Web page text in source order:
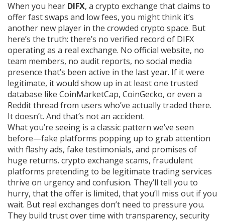
When you hear DIFX, a crypto exchange that claims to
offer fast swaps and low fees, you might think it’s
another new player in the crowded crypto space. But
here’s the truth: there’s no verified record of DIFX
operating as a real exchange. No official website, no
team members, no audit reports, no social media
presence that’s been active in the last year. If it were
legitimate, it would show up in at least one trusted
database like CoinMarketCap, CoinGecko, or even a
Reddit thread from users who’ve actually traded there.
It doesn’t. And that’s not an accident.
What you’re seeing is a classic pattern we’ve seen
before—fake platforms popping up to grab attention
with flashy ads, fake testimonials, and promises of
huge returns. crypto exchange scams, fraudulent
platforms pretending to be legitimate trading services
thrive on urgency and confusion. They’ll tell you to
hurry, that the offer is limited, that you’ll miss out if you
wait. But real exchanges don’t need to pressure you.
They build trust over time with transparency, security